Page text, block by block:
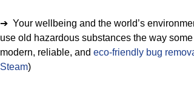
➔ Your wellbeing and the world’s
use old hazardous substances the way
modern, reliable, and eco-friendly bug
Steam)